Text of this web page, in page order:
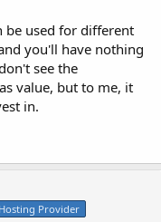
be used for different
you'll have nothing
see the
value, but to me, it
in.
Hosting Provider